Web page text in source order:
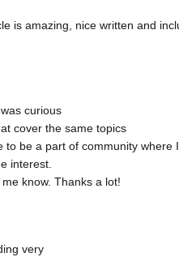
is amazing, nice written and
curious
cover the same topics
to be a part of community
interest.
know. Thanks a lot!
very